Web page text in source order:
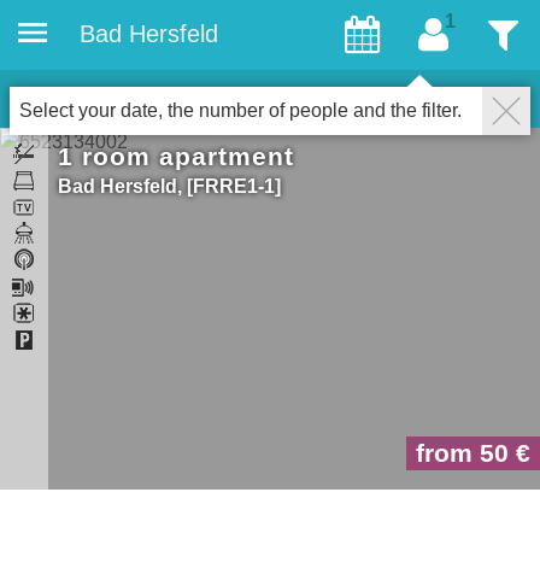
Bad Hersfeld
Guests
Filter
Select your date, the number of people and the filter.
Close
1 Accommodations
1 room apartment
Bad Hersfeld FRRE1-1
from 50